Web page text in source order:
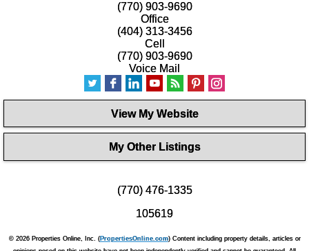
(770) 903-9690
Office
(404) 313-3456
Cell
(770) 903-9690
Voice Mail
View My Website
My Other Listings
(770) 476-1335
105619
© 2026 Properties Online, Inc. (PropertiesOnline.com) Content including property details, articles or